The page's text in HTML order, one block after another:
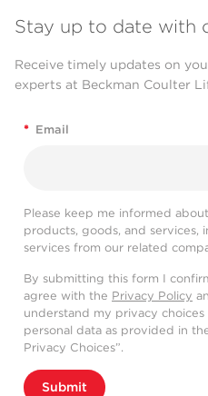
Stay up to date with
Receive timely updates on
experts at Beckman Coulter
* Email
Please keep me informed
products, goods, and services,
services from our related
By submitting this form I
agree with the Privacy Policy
understand my privacy
personal data as provided in
Privacy Choices”.
Submit